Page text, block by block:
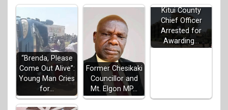
“Brenda, Please
Come Out Alive”:
Young Man Cries
for…
Former Chesikaki
Councillor and
Mt. Elgon MP…
Kitui County
Chief Officer
Arrested for
Awarding…